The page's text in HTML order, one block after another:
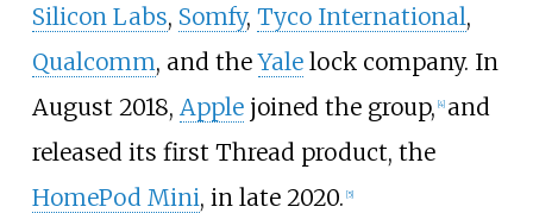
Silicon Labs, Somfy, Tyco International,
Qualcomm, and theYalelock company. In
August 2018, Applejoined the group, [4] and
released its first Thread product, the
HomePod Mini, in late 2020. [5]